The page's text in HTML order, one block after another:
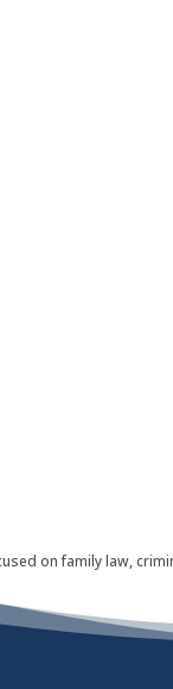
on family law,